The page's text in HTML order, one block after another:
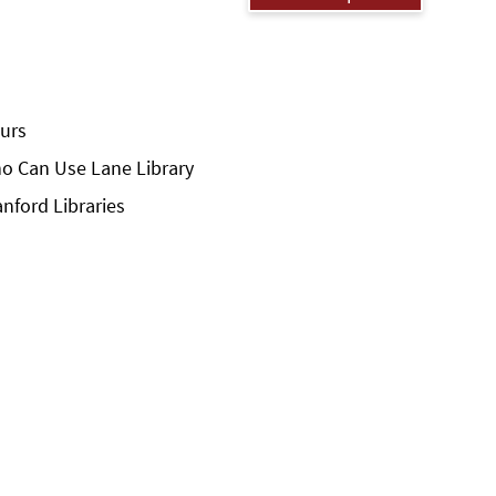
Can Use Lane Library
Libraries